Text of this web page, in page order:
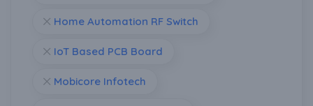
Home Automation RF Switch
IoT Based PCB Board
Mobicore Infotech